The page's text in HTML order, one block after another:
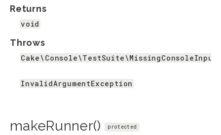
Returns
void
Throws
InvalidArgumentException
makeRunner() protected